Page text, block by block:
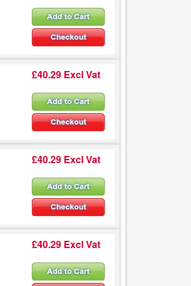
£40.29 Excl Vat
£40.29 Excl Vat
£40.29 Excl Vat